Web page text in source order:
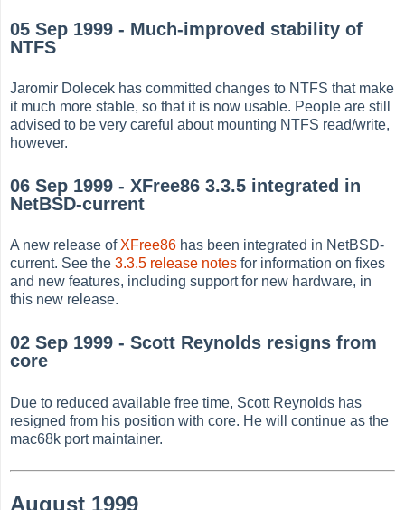
05 Sep 1999 - Much-improved stability of
NTFS
Jaromir Dolecek has committed changes to NTFS that make
it much more stable, so that it is now usable. People are still
advised to be very careful about mounting NTFS read/write,
however.
06 Sep 1999 - XFree86 3.3.5 integrated in
NetBSD-current
A new release of XFree86 has been integrated in NetBSD-
current. See the3.3.5 release notes for information on fixes
and new features, including support for new hardware, in
this new release.
02 Sep 1999 - Scott Reynolds resigns from
core
Due to reduced available free time, Scott Reynolds has
resigned from his position with core. He will continue as the
mac68k port maintainer.
August 1999